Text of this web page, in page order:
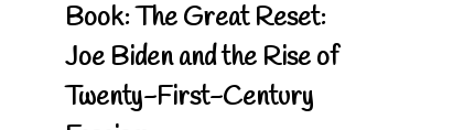
Book: The Great Reset:
Joe Biden and the Rise of
Twenty-First-Century